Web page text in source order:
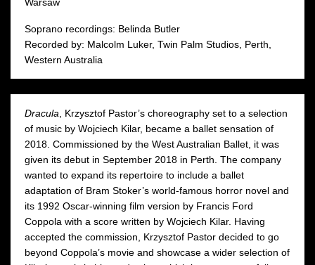
Kamerdynerzy
Draculi),
6 SEPTEMBER 2024
Moniuszko Auditorium
Soprano recordings: Belinda Butler
Recorded by: Malcolm Luker, Twin Palm Studios, Perth,
Western Australia
Dracula , Krzysztof Pastor’s choreography set to a selection
of music by Wojciech Kilar, became a ballet sensation of
2018. Commissioned by the West Australian Ballet, it was
given its debut in September 2018 in Perth. The company
wanted to expand its repertoire to include a ballet
adaptation of Bram Stoker’s world-famous horror novel and
its 1992 Oscar-winning film version by Francis Ford
Coppola with a score written by Wojciech Kilar. Having
accepted the commission, Krzysztof Pastor decided to go
beyond Coppola’s movie and showcase a wider selection of